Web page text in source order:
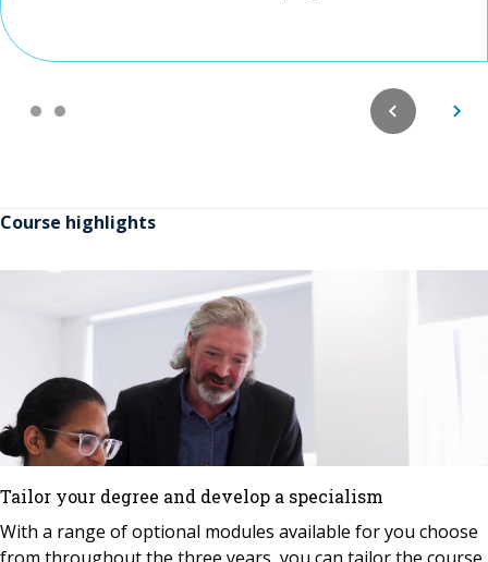
Course highlights
Tailor your degree and develop a specialism
With a range of optional modules available for you choose
from throughout the three years, you can tailor the course